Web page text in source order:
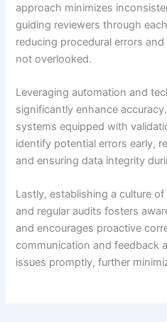
approach minimizes
guiding reviewers through
reducing procedural errors
not overlooked.
Leveraging automation and
significantly enhance
systems equipped with
identify potential errors early,
and ensuring data integrity
Lastly, establishing a culture
and regular audits fosters
and encourages proactive
communication and feedback
issues promptly, further